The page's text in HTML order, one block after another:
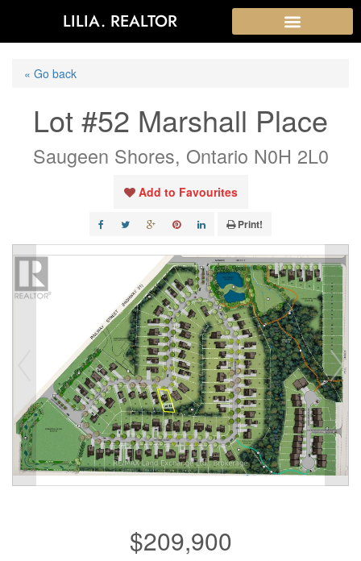
LILIA. REALTOR
« Go back
Lot #52 Marshall Place
Saugeen Shores, Ontario N0H 2L0
Add to Favourites
Print!
$209,900